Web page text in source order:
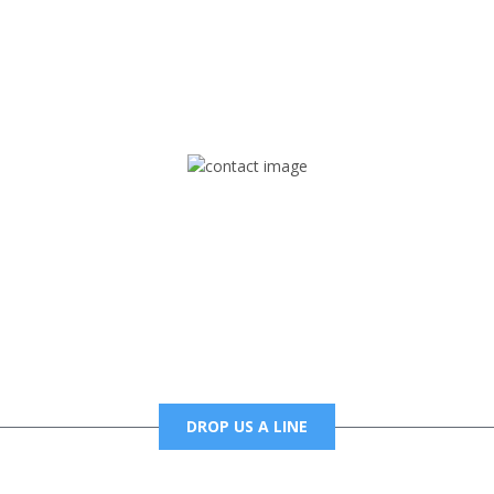
DROP US A LINE